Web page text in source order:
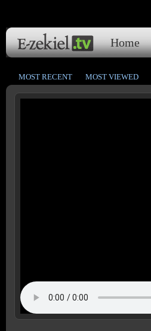
Home
MOST RECENT MOST VIEWED